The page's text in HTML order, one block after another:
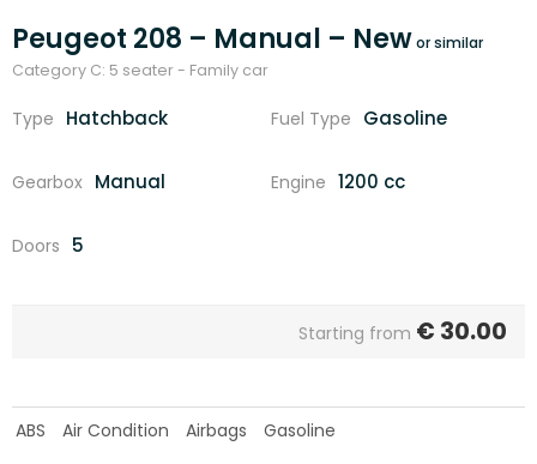
Peugeot 208 – Manual – New
Category C: 5 seater - Family car
Type Hatchback Fuel Type Gasoline
Gearbox Manual Engine 1200 cc
Doors 5
Starting from € 30.00
ABS Air Condition Airbags
Gasoline